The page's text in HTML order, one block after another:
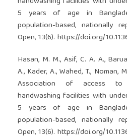
5 years of age in
population-based, nationally
Open, 13(6). https://doi.org/
Hasan, M. M., Asif, C. A. A.,
A., Kader, A., Wahed, T., Noman,
Association of access to
handwashing facilities with
5 years of age in
population-based, nationally
Open, 13(6). https://doi.org/